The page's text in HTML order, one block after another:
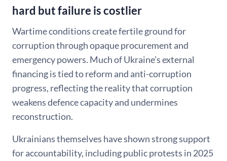
hard but failure is costlier
Wartime conditions create fertile ground for
corruption through opaque procurement and
emergency powers. Much of Ukraine’s external
financing is tied to reform and anti-corruption
progress, reflecting the reality that corruption
weakens defence capacity and undermines
reconstruction.
Ukrainians themselves have shown strong support
for accountability, including public protests in 2025